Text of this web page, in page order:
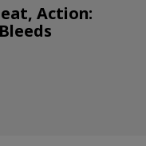
Action: